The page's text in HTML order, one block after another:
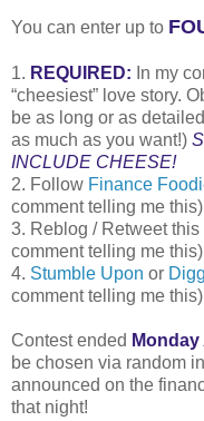
You can enter up to
1. REQUIRED: In my
“cheesiest” love story.
be as long or as
as much as you want!)
INCLUDE CHEESE!
2. Follow Finance
comment telling me this)
3. Reblog / Retweet
comment telling me this)
4. Stumble Upon or Digg
comment telling me this)
Contest ended
be chosen via random
announced on the
that night!